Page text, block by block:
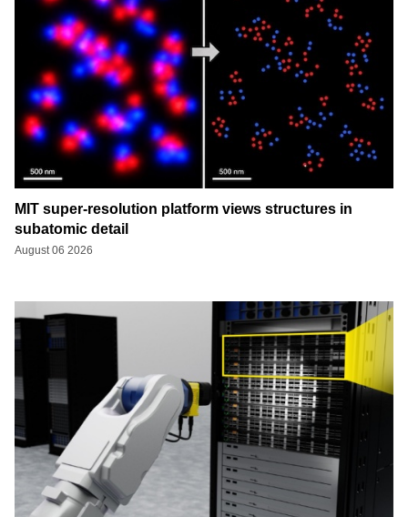
MIT super-resolution platform views structures in
subatomic detail
August 06 2026